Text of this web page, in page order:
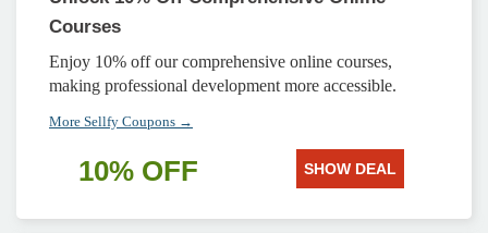
Courses
Enjoy 10% off our comprehensive online courses,
making professional development more accessible.
More Sellfy Coupons →
10% OFF SHOW DEAL